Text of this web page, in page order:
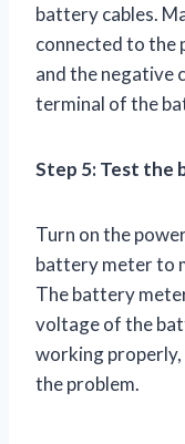
battery cables.
connected to
and the negative
terminal of the
Step 5: Test the
Turn on the
battery meter to
The battery
voltage of the
working
the problem.